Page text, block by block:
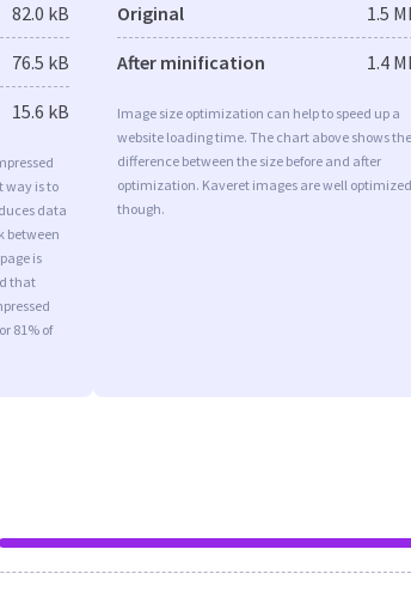
82.0 kB
76.5 kB
15.6 kB
way is to
data
between
is
that
81% of
Original 1.5
After minification 1.4
Image size optimization can help to speed up a
website loading time. The chart above shows the
difference between the size before and after
optimization. Kaveret images are well optimized
though.